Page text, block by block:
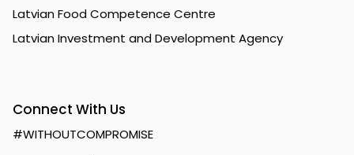
Latvian Food Competence Centre
Latvian Investment and Development Agency
Connect With Us
#WITHOUTCOMPROMISE